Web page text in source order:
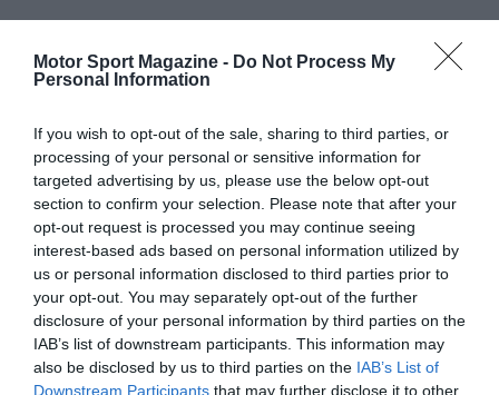
Motor Sport Magazine - Do Not Process My
Personal Information
If you wish to opt-out of the sale, sharing to third parties, or
processing of your personal or sensitive information for
targeted advertising by us, please use the below opt-out
section to confirm your selection. Please note that after your
opt-out request is processed you may continue seeing
interest-based ads based on personal information utilized by
us or personal information disclosed to third parties prior to
your opt-out. You may separately opt-out of the further
disclosure of your personal information by third parties on the
IAB’s list of downstream participants. This information may
also be disclosed by us to third parties on the IAB’s List of
Downstream Participants that may further disclose it to other